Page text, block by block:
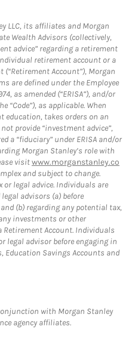
LLC, its affiliates and Morgan
Wealth Advisors (collectively,
advice” regarding a retirement
retirement account or a
Account”), Morgan
are defined under the Employee
as amended (“ERISA”), and/or
“Code”), as applicable. When
education, takes orders on an
provide “investment advice”,
a “fiduciary” under ERISA and/or
Morgan Stanley’s role with
visitwww.morganstanley.co
and subject to change.
or legal advice. Individuals are
advisors (a) before
(b) regarding any potential tax,
investments or other
Account. Individuals
legal advisor before engaging in
Education Savings Accounts and
with Morgan Stanley
agency affiliates.